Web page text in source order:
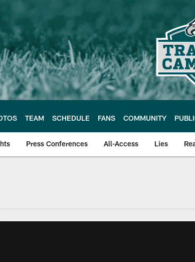
TEAM SCHEDULE FANS COMMUNITY
Press Conferences All-Access Lies
Eagles |